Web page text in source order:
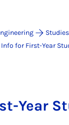
Studies
Info for First-Year
Year